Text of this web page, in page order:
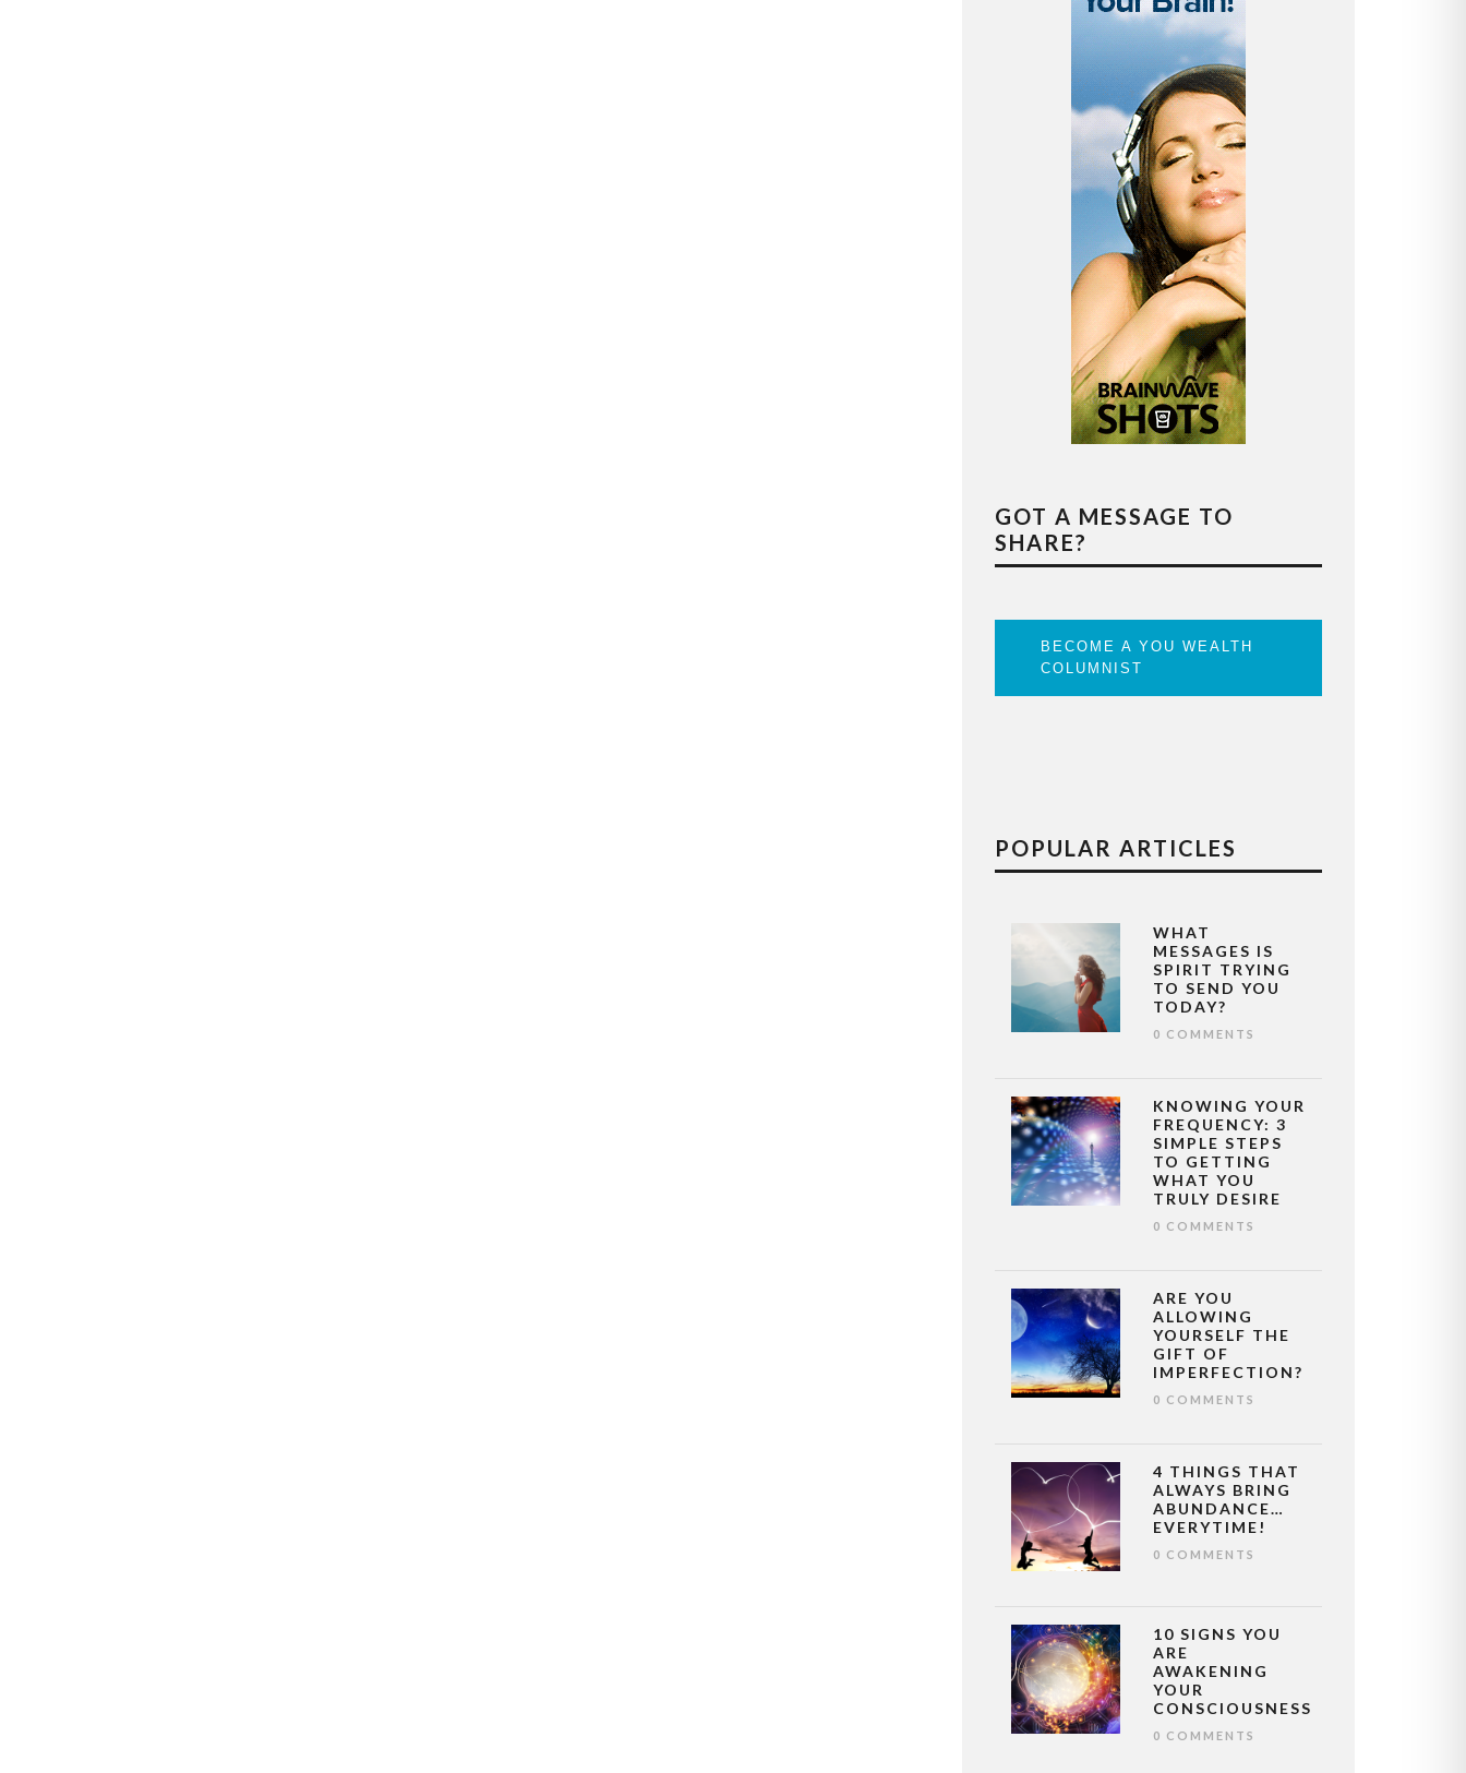
GOT A MESSAGE TO
SHARE?
BECOME A YOU WEALTH
COLUMNIST
POPULAR ARTICLES
WHAT
MESSAGES IS
SPIRIT TRYING
TO SEND YOU
TODAY?
0 COMMENTS
KNOWING YOUR
FREQUENCY: 3
SIMPLE STEPS
TO GETTING
WHAT YOU
TRULY DESIRE
0 COMMENTS
ARE YOU
ALLOWING
YOURSELF THE
GIFT OF
IMPERFECTION?
0 COMMENTS
4 THINGS THAT
ALWAYS BRING
ABUNDANCE…
EVERYTIME!
0 COMMENTS
10 SIGNS YOU
ARE
AWAKENING
YOUR
CONSCIOUSNESS
0 COMMENTS